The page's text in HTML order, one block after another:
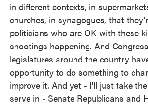
in different contexts, in
churches, in synagogues, that
politicians who are OK with these
shootings happening. And
legislatures around the country
opportunity to do something to
improve it. And yet - I'll just take
serve in - Senate Republicans and